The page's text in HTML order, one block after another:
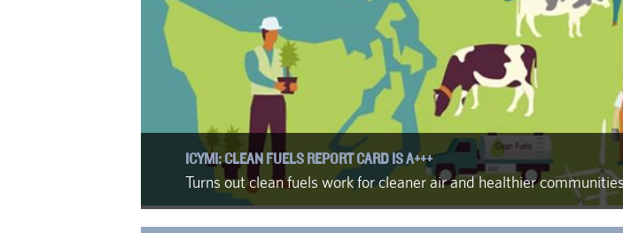
ICYMI: CLEAN FUELS REPORT CARD IS A+++
Turns out clean fuels work for cleaner air and healthier